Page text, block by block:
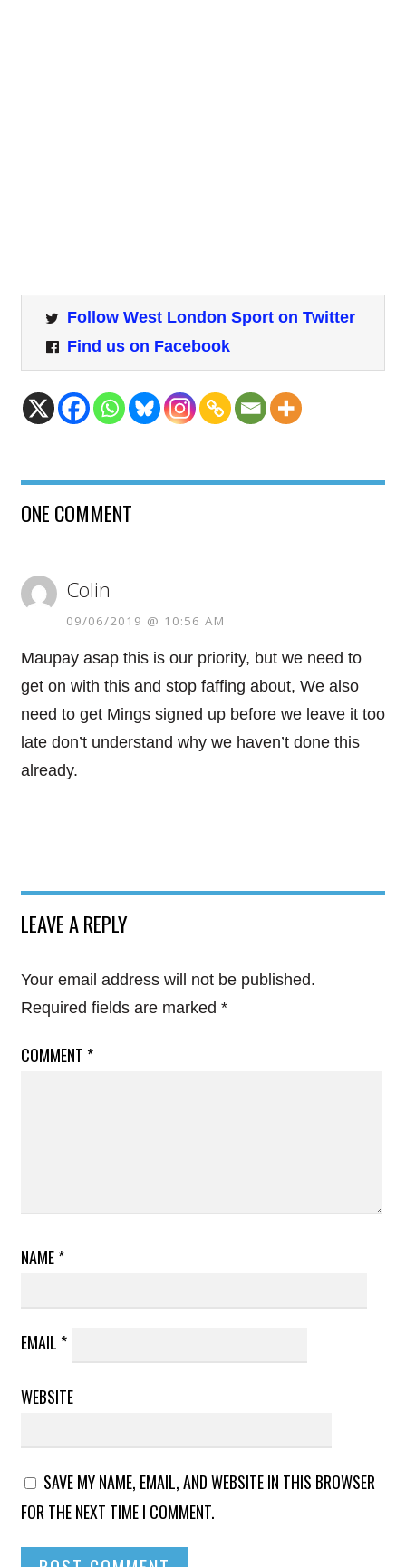
Follow West London Sport on Twitter
Find us on Facebook
ONE COMMENT
Colin
09/06/2019 @ 10:56 AM
Maupay asap this is our priority, but we need to
get on with this and stop faffing about, We also
need to get Mings signed up before we leave it too
late don’t understand why we haven’t done this
already.
LEAVE A REPLY
Your email address will not be published.
Required fields are marked *
COMMENT *
NAME*
EMAIL *
WEBSITE
SAVE MY NAME, EMAIL, AND WEBSITE IN THIS BROWSER
FOR THE NEXT TIME I COMMENT.